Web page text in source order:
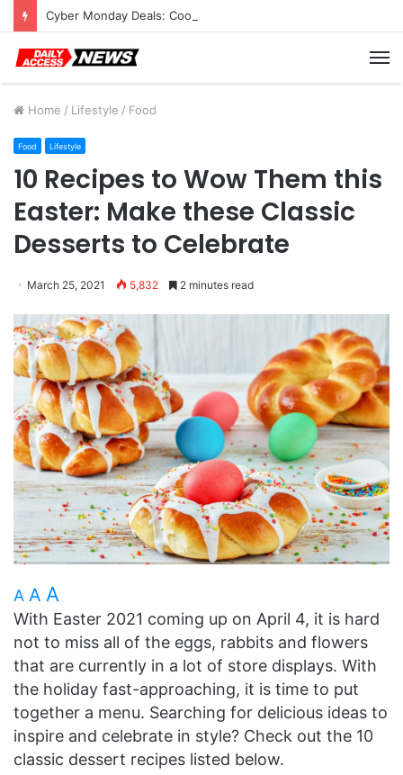
Cyber Monday Deals: Cookware Available on Amazon
Home / Lifestyle / Food
Food Lifestyle
10 Recipes to Wow Them this
Easter: Make these Classic
Desserts to Celebrate
March 25, 2021 5,832 2 minutes read
A A A
With Easter 2021 coming up on April 4, it is hard
not to miss all of the eggs, rabbits and flowers
that are currently in a lot of store displays. With
the holiday fast-approaching, it is time to put
together a menu. Searching for delicious ideas to
inspire and celebrate in style? Check out the 10
classic dessert recipes listed below.